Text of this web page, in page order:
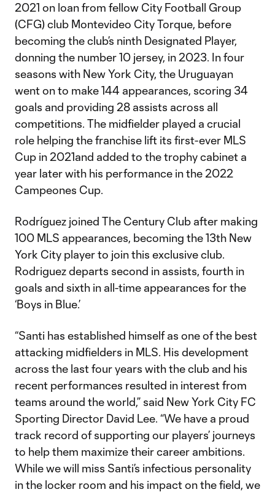
2021 on loan from fellow City Football Group
(CFG) club Montevideo City Torque, before
becoming the club’s ninth Designated Player,
donning the number 10 jersey, in 2023. In four
seasons with New York City, the Uruguayan
went on to make 144 appearances, scoring 34
goals and providing 28 assists across all
competitions. The midfielder played a crucial
role helping the franchise lift its first-ever MLS
Cup in 2021and added to the trophy cabinet a
year later with his performance in the 2022
Campeones Cup.
Rodríguez joined The Century Club after making
100 MLS appearances, becoming the 13th New
York City player to join this exclusive club.
Rodriguez departs second in assists, fourth in
goals and sixth in all-time appearances for the
‘Boys in Blue.’
“Santi has established himself as one of the best
attacking midfielders in MLS. His development
across the last four years with the club and his
recent performances resulted in interest from
teams around the world,” said New York City FC
Sporting Director David Lee. “We have a proud
track record of supporting our players’ journeys
to help them maximize their career ambitions.
While we will miss Santi’s infectious personality
in the locker room and his impact on the field, we